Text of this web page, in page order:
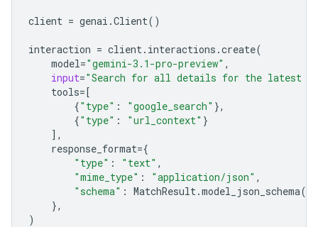
client = genai .Client()
interaction = client. interactions .create(
model="gemini-3.1-pro-preview" ,
input="Search for all details for the latest
tools=[
{"type" : "google_search" },
{"type" : "url_context" }
],
response_format={
"type" : "text" ,
"mime_type" : "application/json" ,
"schema" : MatchResult.model_json_schema()
},
)